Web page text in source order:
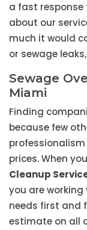
a fast response
about our
much it would
or sewage
Sewage
Miami
Finding
because few
prices. When
Cleanup
you are
needs first and
estimate on all